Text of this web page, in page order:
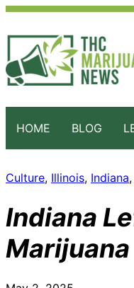
HOME BLOG
Culture, Illinois, Indiana,
Indiana